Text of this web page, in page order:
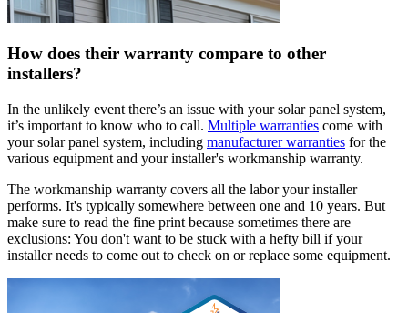
How does their warranty compare to other
installers?
In the unlikely event there’s an issue with your solar panel system,
it’s important to know who to call. Multiple warranties come with
your solar panel system, including manufacturer warranties for the
various equipment and your installer's workmanship warranty.
The workmanship warranty covers all the labor your installer
performs. It's typically somewhere between one and 10 years. But
make sure to read the fine print because sometimes there are
exclusions: You don't want to be stuck with a hefty bill if your
installer needs to come out to check on or replace some equipment.